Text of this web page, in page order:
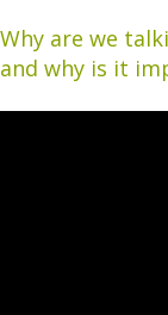
Why are we
and why is it